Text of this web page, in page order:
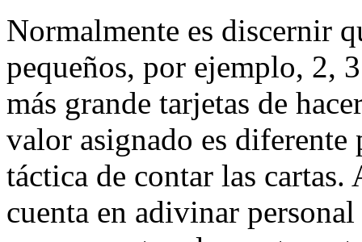
Normalmente es discernir
pequeños, por ejemplo, 2,
más grande tarjetas de
valor asignado es diferente
táctica de contar las cartas.
cuenta en adivinar